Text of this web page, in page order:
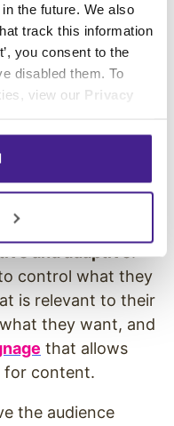
the future. We also
track this information
you consent to the
disabled them. To
view our Privacy
store. Even when
use their phones
and
says they have
search.
through
displays
service counters.
and adaptive.
control what they
is relevant to their
they want, and
that allows
for content.
the audience